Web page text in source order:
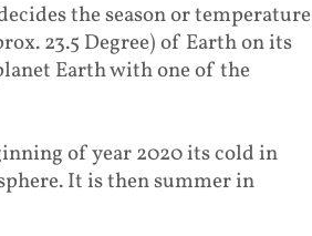
the season or temperature
23.5 Degree) of Earth on its
Earth with one of the
of year 2020 its cold in
It is then summer in